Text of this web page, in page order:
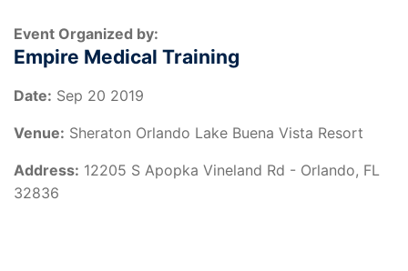
Event Organized by:
Empire Medical Training
Date: Sep 20 2019
Venue: Sheraton Orlando Lake Buena Vista Resort
Address: 12205 S Apopka Vineland Rd - Orlando, FL
32836